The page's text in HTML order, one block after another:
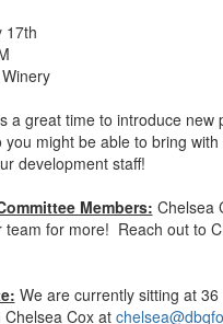
17th
a great time to introduce
might be able to bring
development staff!
Members: Chelsea
team for more! Reach out to
We are currently sitting at
Cox at